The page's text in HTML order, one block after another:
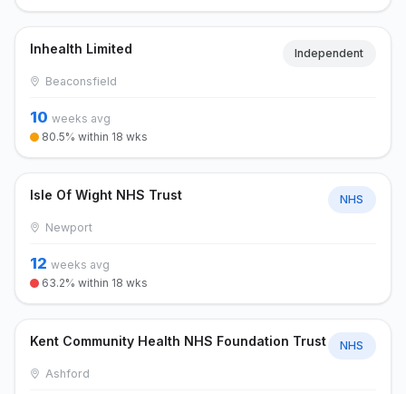
Inhealth Limited Independent
Beaconsfield
10 weeks avg
80.5% within 18 wks
Isle Of Wight NHS Trust NHS
Newport
12 weeks avg
63.2% within 18 wks
Kent Community Health NHS Foundation Trust NHS
Ashford